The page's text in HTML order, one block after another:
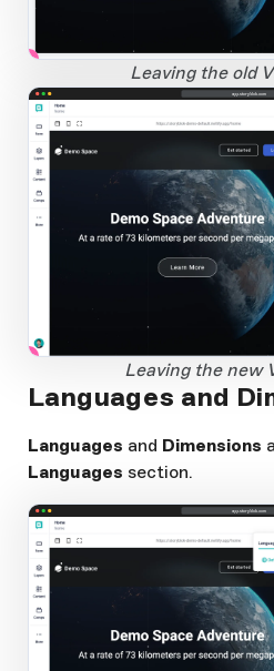
Open Large Image
1
Leaving the old
app.storyblok.com
Open Large Image
1
Leaving the new
Languages and
Languages and Dimensions
Languages section.
app.storyblok.com